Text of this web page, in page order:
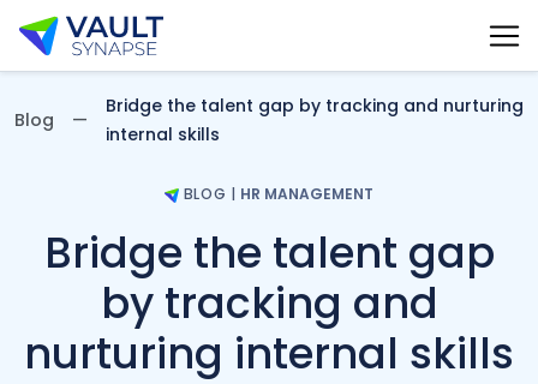
Vault Synapse Blog
Blog
Bridge the talent gap by tracking and nurturing
internal skills
BLOG | HR MANAGEMENT
Bridge the talent gap
by tracking and
nurturing internal skills